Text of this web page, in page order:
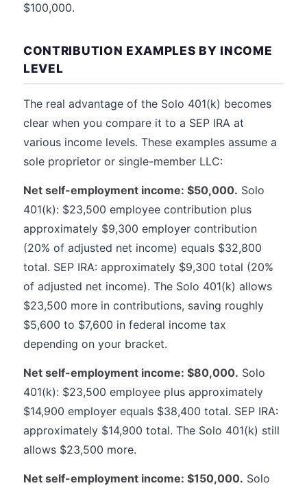
$100,000.
CONTRIBUTION EXAMPLES BY INCOME
LEVEL
The real advantage of the Solo 401(k) becomes
clear when you compare it to a SEP IRA at
various income levels. These examples assume a
sole proprietor or single-member LLC:
Net self-employment income: $50,000. Solo
401(k): $23,500 employee contribution plus
approximately $9,300 employer contribution
(20% of adjusted net income) equals $32,800
total. SEP IRA: approximately $9,300 total (20%
of adjusted net income). The Solo 401(k) allows
$23,500 more in contributions, saving roughly
$5,600 to $7,600 in federal income tax
depending on your bracket.
Net self-employment income: $80,000. Solo
401(k): $23,500 employee plus approximately
$14,900 employer equals $38,400 total. SEP IRA:
approximately $14,900 total. The Solo 401(k) still
allows $23,500 more.
Net self-employment income: $150,000. Solo